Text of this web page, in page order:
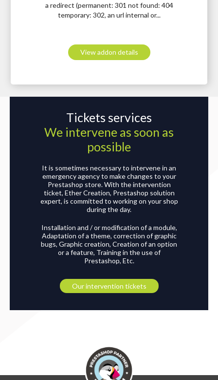
a redirect (permanent: 301 not found: 404
temporary: 302, an url internal or...
View addon details
Tickets services
We intervene as soon as
possible
It is sometimes necessary to intervene in an
emergency agency to make changes to your
Prestashop store. With the intervention
ticket, Ether Creation, Prestashop solution
expert, is committed to working on your shop
during the day.
Installation and / or modification of a module,
Adaptation of a theme, correction of graphic
bugs, Graphic creation, Creation of an option
or a feature, Training in the use of
Prestashop, Etc.
Our intervention tickets